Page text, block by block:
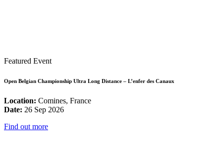
Featured Event
Open Belgian Championship Ultra Long Distance – L’enfer des Canaux
Location: Comines, France
Date: 26 Sep 2026
Find out more